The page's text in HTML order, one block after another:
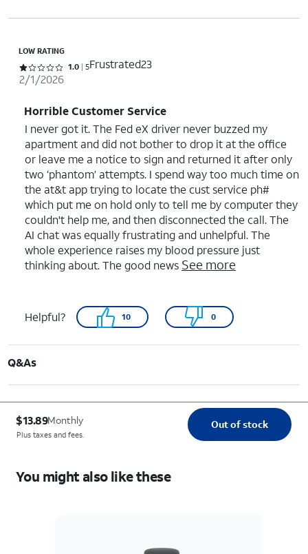
LOW RATING
Rated 1 out of 5 stars with 5 reviews
1.0 5Frustrated23
2/1/2026
Horrible Customer Service
I never got it. The Fed eX driver never buzzed my
apartment and did not bother to drop it at the office
or leave me a notice to sign and returned it after only
two ‘phantom’ attempts. I spend way too much time on
the at&t app trying to locate the cust service ph#
which put me on hold only to tell me by computer they
couldn't help me, and then disconnected the call. The
AI chat was equally frustrating and unhelpful. The
whole experience raises my blood pressure just
thinking about. The good news See more
Helpful? 10 0
Q&As
$13.89Monthly
Plus taxes and fees.
Out of stock
You might also like these